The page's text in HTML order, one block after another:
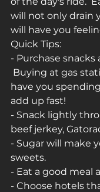
will not only drain
will have you
Quick Tips:
- Purchase
Buying at gas
have you
add up fast!
- Snack lightly
beef jerkey,
- Sugar will make
sweets.
- Eat a good meal
- Choose hotels